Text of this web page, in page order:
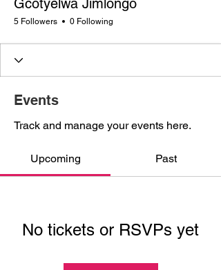
Gcotyelwa Jimlongo
5 Followers 0 Following
Events
Track and manage your events here.
Upcoming Past
No tickets or RSVPs yet